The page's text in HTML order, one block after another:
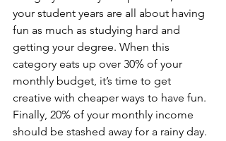
your student years are all about having
fun as much as studying hard and
getting your degree. When this
category eats up over 30% of your
monthly budget, it’s time to get
creative with cheaper ways to have fun.
Finally, 20% of your monthly income
should be stashed away for a rainy day.